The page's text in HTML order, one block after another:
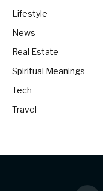
Lifestyle
News
Real Estate
Spiritual Meanings
Tech
Travel